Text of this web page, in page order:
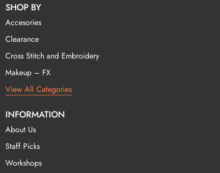
SHOP BY
Accesories
Clearance
Cross Stitch and Embroidery
Makeup – FX
View All Categories
INFORMATION
About Us
Staff Picks
Workshops